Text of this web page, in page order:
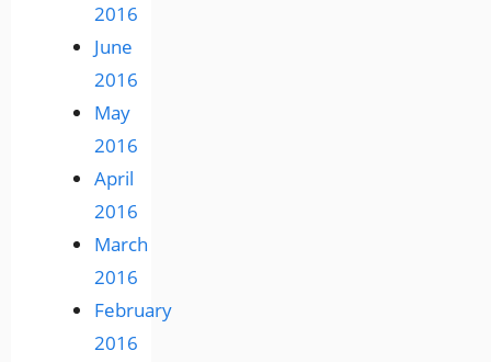
2016
June
2016
May
2016
April
2016
March
2016
February
2016